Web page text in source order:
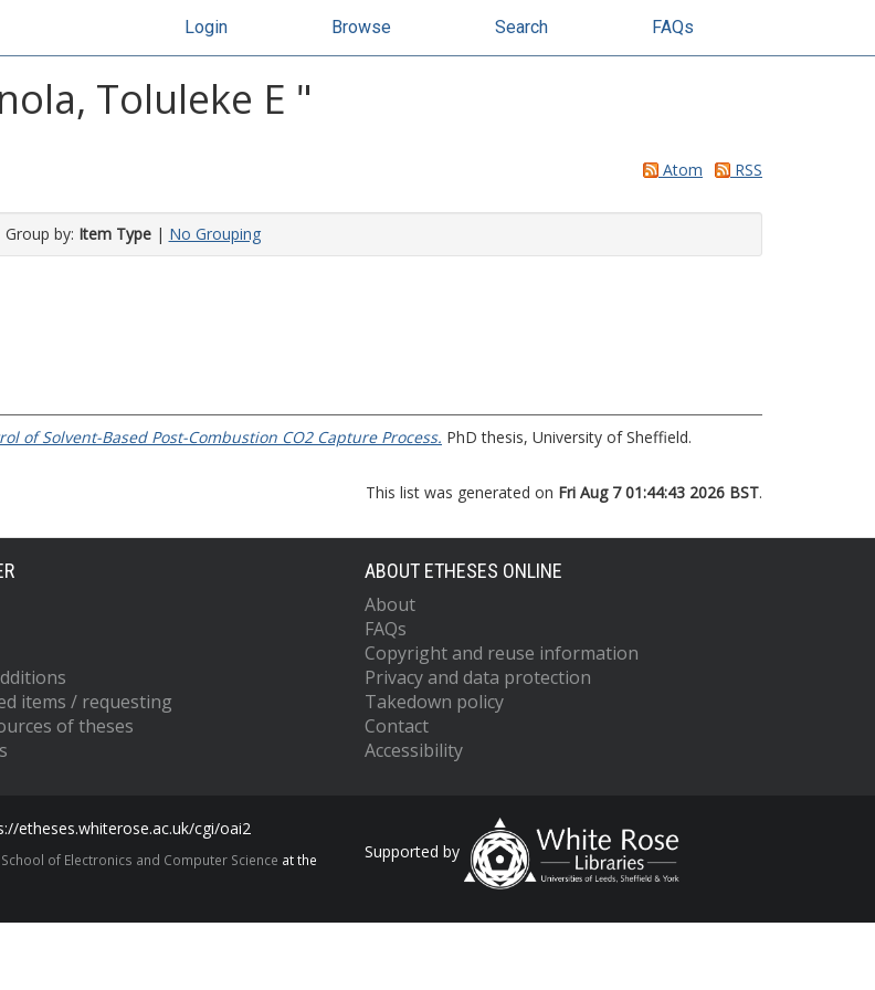
Login Browse Search FAQs
Toluleke E "
Atom RSS
Group by: Item Type| No Grouping
of Solvent-Based Post-Combustion CO2 Capture Process. PhD thesis, University of Sheffield.
This list was generated on Fri Aug 7 01:44:43 2026 BST.
items / requesting
of theses
ABOUT ETHESES ONLINE
About
FAQs
Copyright and reuse information
Privacy and data protection
Takedown policy
Contact
Accessibility
etheses.whiterose.ac.uk/cgi/oai2
School of Electronics and Computer Science at the
Supported by